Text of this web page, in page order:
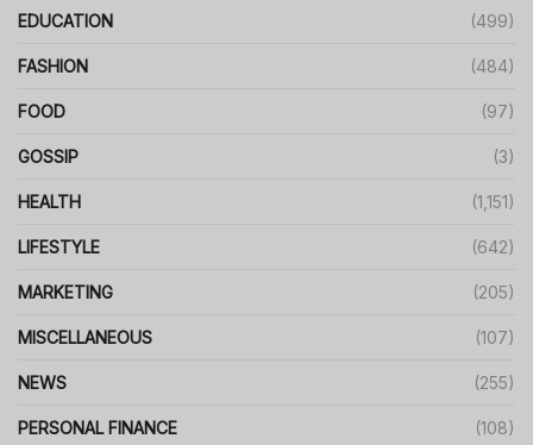
EDUCATION (499)
FASHION (484)
FOOD (97)
GOSSIP (3)
HEALTH (1,151)
LIFESTYLE (642)
MARKETING (205)
MISCELLANEOUS (107)
NEWS (255)
PERSONAL FINANCE (108)